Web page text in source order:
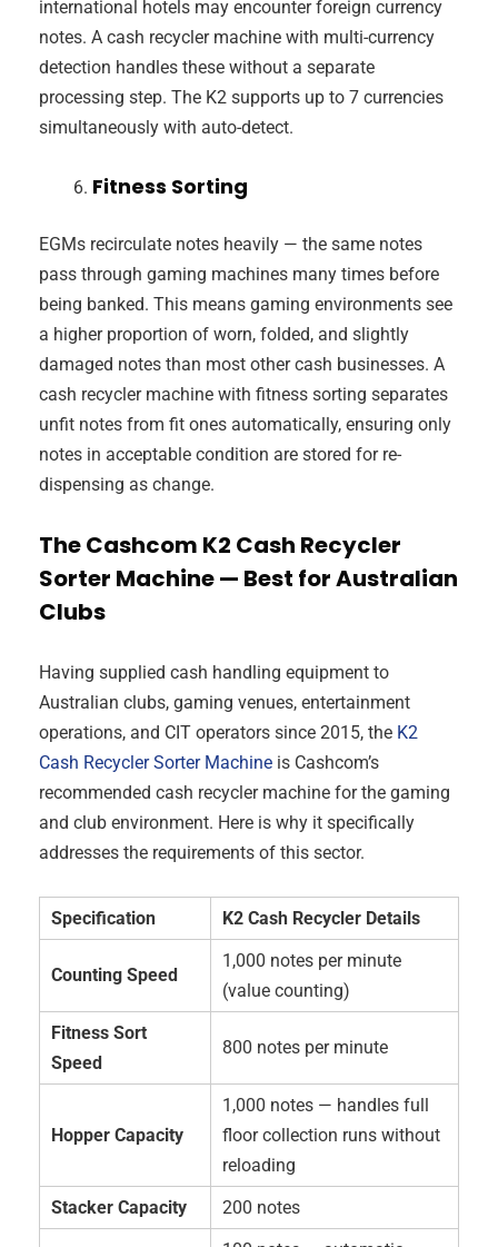
international hotels may encounter foreign currency
notes. A cash recycler machine with multi-currency
detection handles these without a separate
processing step. The K2 supports up to 7 currencies
simultaneously with auto-detect.
Fitness Sorting
EGMs recirculate notes heavily — the same notes
pass through gaming machines many times before
being banked. This means gaming environments see
a higher proportion of worn, folded, and slightly
damaged notes than most other cash businesses. A
cash recycler machine with fitness sorting separates
unfit notes from fit ones automatically, ensuring only
notes in acceptable condition are stored for re-
dispensing as change.
The Cashcom K2 Cash Recycler
Sorter Machine — Best for Australian
Clubs
Having supplied cash handling equipment to
Australian clubs, gaming venues, entertainment
operations, and CIT operators since 2015, the K2
Cash Recycler Sorter Machine is Cashcom’s
recommended cash recycler machine for the gaming
and club environment. Here is why it specifically
addresses the requirements of this sector.
Specification K2 Cash Recycler Details
Counting Speed
1,000 notes per minute
(value counting)
Fitness Sort
Speed
800 notes per minute
Hopper Capacity
1,000 notes — handles full
floor collection runs without
reloading
Stacker Capacity
200 notes